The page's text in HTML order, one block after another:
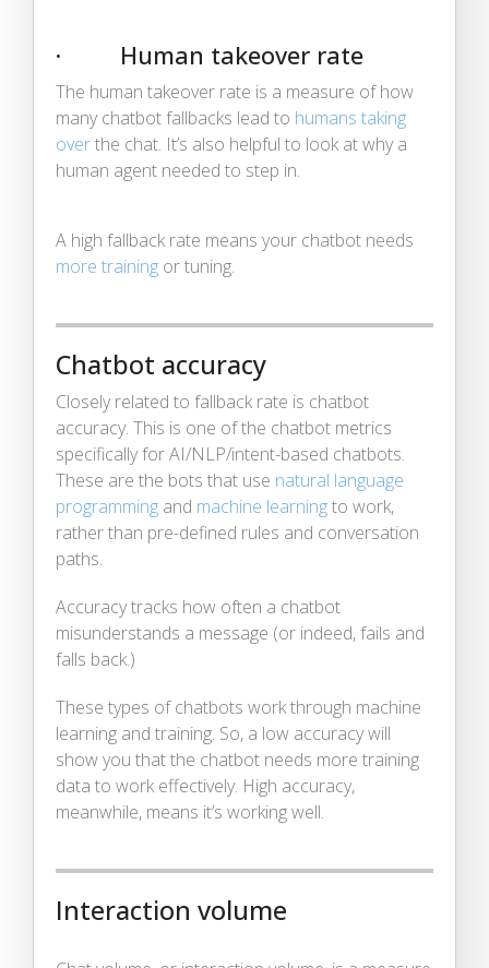
· Human takeover rate
The human takeover rate is a measure of how
many chatbot fallbacks lead to humans taking
overthe chat. It’s also helpful to look at why a
human agent needed to step in.
A high fallback rate means your chatbot needs
more training or tuning.
Chatbot accuracy
Closely related to fallback rate is chatbot
accuracy. This is one of the chatbot metrics
specifically for AI/NLP/intent-based chatbots.
These are the bots that use natural language
programming and machine learningto work,
rather than pre-defined rules and conversation
paths.
Accuracy tracks how often a chatbot
misunderstands a message (or indeed, fails and
falls back.)
These types of chatbots work through machine
learning and training. So, a low accuracy will
show you that the chatbot needs more training
data to work effectively. High accuracy,
meanwhile, means it’s working well.
Interaction volume